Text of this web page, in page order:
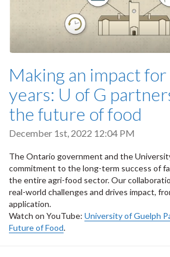
Making an impact
years: U of G
the future of food
December 1st, 2022 12:04 PM
The Ontario government and the
commitment to the long-term success of
the entire agri-food sector. Our
real-world challenges and drives impact,
application.
Watch on YouTube: University of Guelph
Future of Food.